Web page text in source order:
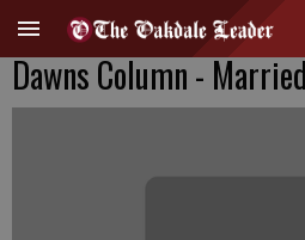
Dawns Column -